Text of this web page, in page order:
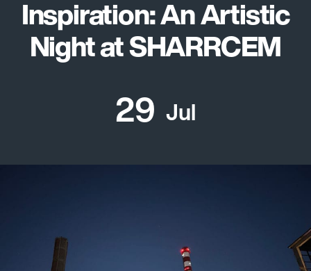
Inspiration: An Artistic
Night at SHARRCEM
29 Jul